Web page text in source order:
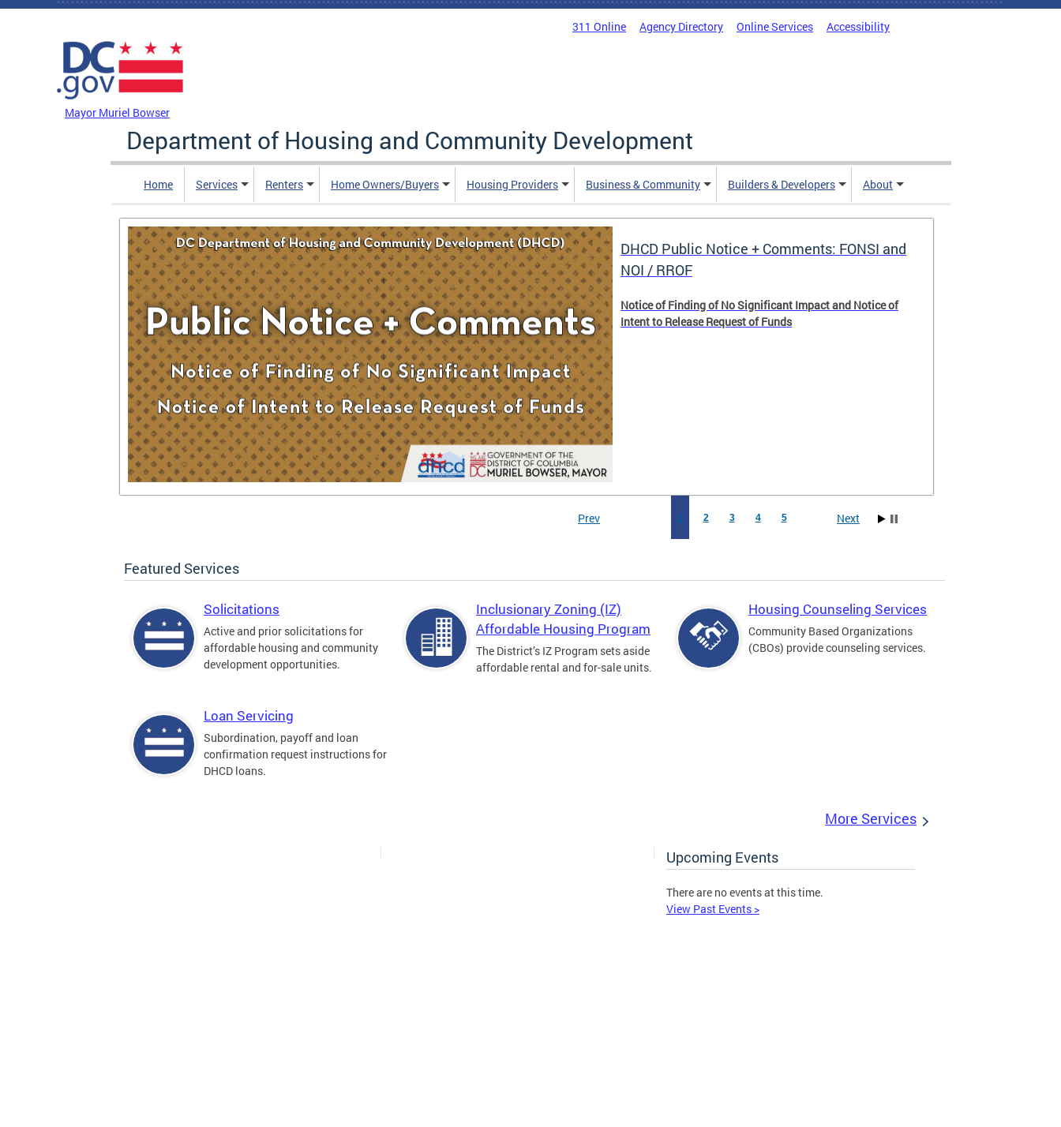
Skip to main content
311 Online Agency Directory Online Services Accessibility
Mayor Muriel Bowser
Department of Housing and Community Development
Home Services Renters Home Owners/Buyers Housing Providers Business & Community Builders & Developers About
DHCD Public Notice + Comments: FONSI and
NOI / RROF
Notice of Finding of No Significant Impact and Notice of
Intent to Release Request of Funds
1 2 3 4 5
Prev Next
Featured Services
Solicitations
Active and prior solicitations for
affordable housing and community
development opportunities.
Inclusionary Zoning (IZ)
Affordable Housing Program
The District’s IZ Program sets aside
affordable rental and for-sale units.
Housing Counseling Services
Community Based Organizations
(CBOs) provide counseling services.
Loan Servicing
Subordination, payoff and loan
confirmation request instructions for
DHCD loans.
More Services
Upcoming Events
There are no events at this time.
View Past Events >